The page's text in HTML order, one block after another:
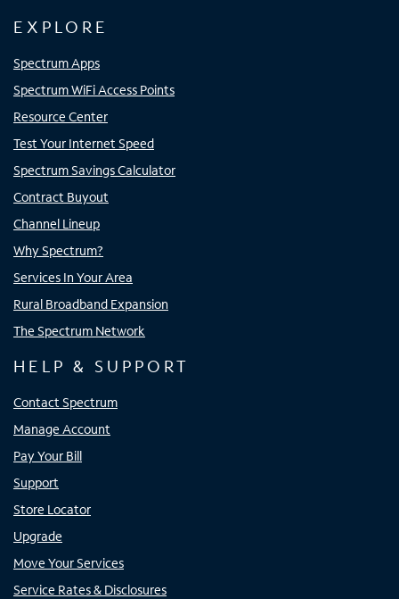
EXPLORE
Spectrum Apps
Spectrum WiFi Access Points
Resource Center
Test Your Internet Speed
Spectrum Savings Calculator
Contract Buyout
Channel Lineup
Why Spectrum?
Services In Your Area
Rural Broadband Expansion
The Spectrum Network
HELP & SUPPORT
Contact Spectrum
Manage Account
Pay Your Bill
Support
Store Locator
Upgrade
Move Your Services
Service Rates & Disclosures